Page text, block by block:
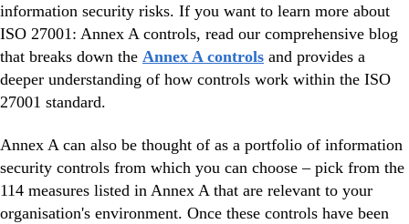
information security risks. If you want to learn more about
ISO 27001: Annex A controls, read our comprehensive blog
that breaks down the Annex A controls and provides a
deeper understanding of how controls work within the ISO
27001 standard.
Annex A can also be thought of as a portfolio of information
security controls from which you can choose – pick from the
114 measures listed in Annex A that are relevant to your
organisation's environment. Once these controls have been